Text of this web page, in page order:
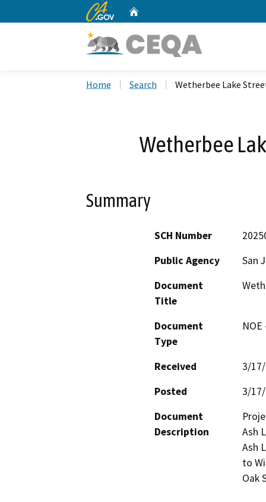
CA.gov
Home Search Wetherbee Lake
Wetherbee
Summary
SCH Number
Public Agency
San
Document
Title
Document
Type
Received
3/
Posted
3/
Document
Description
Ash
Ash
to
Oak